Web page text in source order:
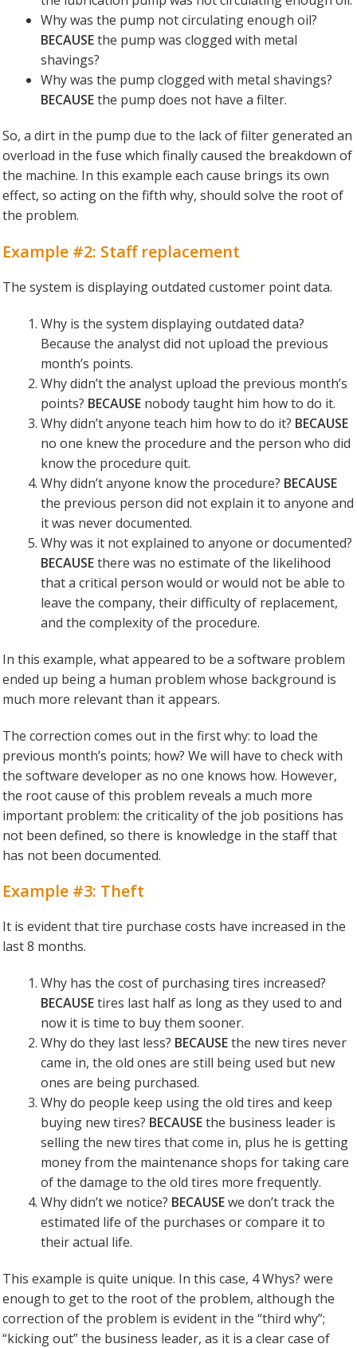
Why was the pump not circulating enough oil?
BECAUSEthe pump was clogged with metal
shavings?
Why was the pump clogged with metal shavings?
BECAUSEthe pump does not have a filter.
So, a dirt in the pump due to the lack of filter generated an
overload in the fuse which finally caused the breakdown of
the machine. In this example each cause brings its own
effect, so acting on the fifth why, should solve the root of
the problem.
Example #2: Staff replacement
The system is displaying outdated customer point data.
Why is the system displaying outdated data?
Because the analyst did not upload the previous
month’s points.
Why didn’t the analyst upload the previous month’s
points? BECAUSE nobody taught him how to do it.
Why didn’t anyone teach him how to do it? BECAUSE
no one knew the procedure and the person who did
know the procedure quit.
Why didn’t anyone know the procedure? BECAUSE
the previous person did not explain it to anyone and
it was never documented.
Why was it not explained to anyone or documented?
BECAUSEthere was no estimate of the likelihood
that a critical person would or would not be able to
leave the company, their difficulty of replacement,
and the complexity of the procedure.
In this example, what appeared to be a software problem
ended up being a human problem whose background is
much more relevant than it appears.
The correction comes out in the first why: to load the
previous month’s points; how? We will have to check with
the software developer as no one knows how. However,
the root cause of this problem reveals a much more
important problem: the criticality of the job positions has
not been defined, so there is knowledge in the staff that
has not been documented.
Example #3: Theft
It is evident that tire purchase costs have increased in the
last 8 months.
Why has the cost of purchasing tires increased?
BECAUSEtires last half as long as they used to and
now it is time to buy them sooner.
Why do they last less? BECAUSEthe new tires never
came in, the old ones are still being used but new
ones are being purchased.
Why do people keep using the old tires and keep
buying new tires? BECAUSEthe business leader is
selling the new tires that come in, plus he is getting
money from the maintenance shops for taking care
of the damage to the old tires more frequently.
Why didn’t we notice? BECAUSEwe don’t track the
estimated life of the purchases or compare it to
their actual life.
This example is quite unique. In this case, 4 Whys? were
enough to get to the root of the problem, although the
correction of the problem is evident in the “third why”;
“kicking out” the business leader, as it is a clear case of